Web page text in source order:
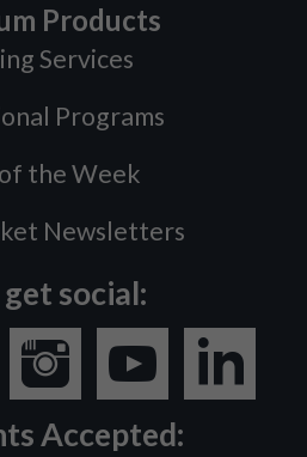
Products
Services
Programs
the Week
Newsletters
social:
Accepted: